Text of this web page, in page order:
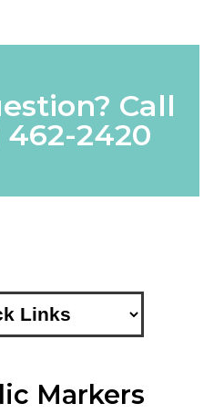
Call
462-2420
Markers